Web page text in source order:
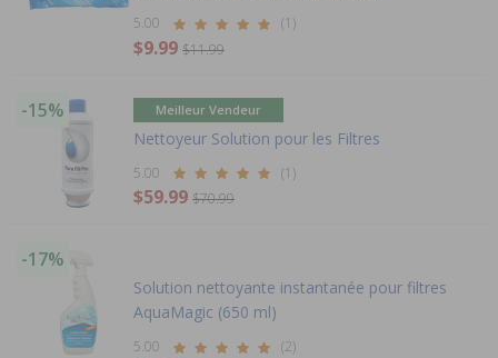
5.00 (1)
$9.99 $11.99
-15% Meilleur Vendeur
Nettoyeur Solution pour les Filtres
5.00 (1)
$59.99 $70.99
-17%
Solution nettoyante instantanée pour filtres
AquaMagic (650 ml)
5.00 (2)